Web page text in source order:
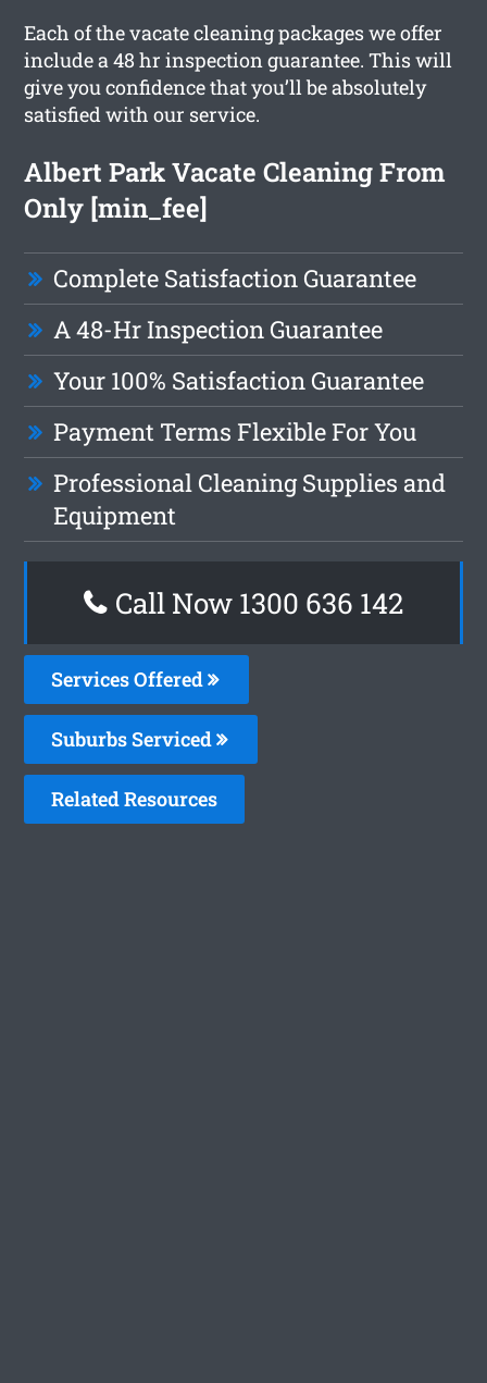
Each of the vacate cleaning packages we offer
include a 48 hr inspection guarantee. This will
give you confidence that you’ll be absolutely
satisfied with our service.
Albert Park Vacate Cleaning From
Only [min_fee]
Complete Satisfaction Guarantee
A 48-Hr Inspection Guarantee
Your 100% Satisfaction Guarantee
Payment Terms Flexible For You
Professional Cleaning Supplies and
Equipment
Call Now 1300 636 142
Services Offered
Suburbs Serviced
Related Resources